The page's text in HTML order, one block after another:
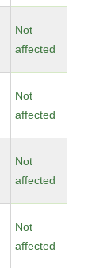
Not
affected
Not
affected
Not
affected
Not
affected